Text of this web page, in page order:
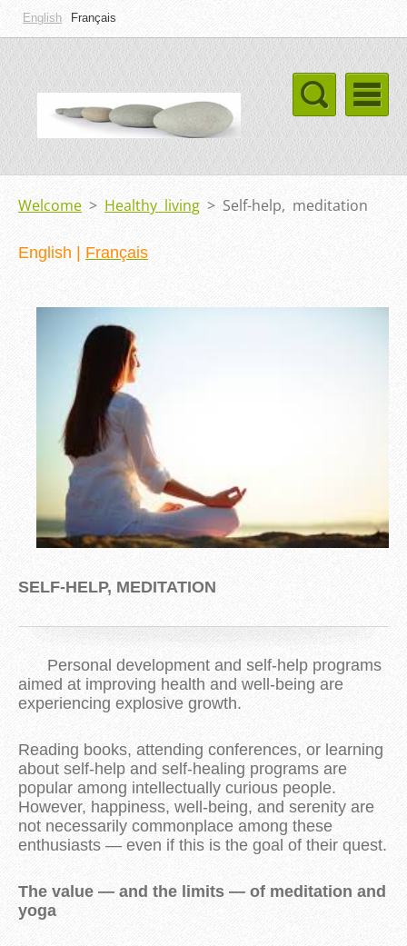
English Français
Welcome > Healthy living > Self-help, meditation
English Français
SELF-HELP, MEDITATION
Personal development and self-help programs
aimed at improving health and well-being are
experiencing explosive growth.
Reading books, attending conferences, or learning
about self-help and self-healing programs are
popular among intellectually curious people.
However, happiness, well-being, and serenity are
not necessarily commonplace among these
enthusiasts — even if this is the goal of their quest.
The value — and the limits — of meditation and
yoga